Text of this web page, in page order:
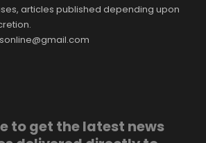
articles published depending upon
to get the latest news